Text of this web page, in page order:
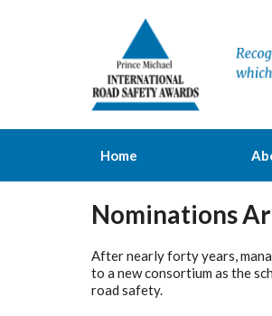
Home
Nominations
After nearly forty years,
to a new consortium as the
road safety.